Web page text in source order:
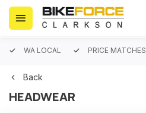
WA LOCAL PRICE MATCHES
Back
HEADWEAR